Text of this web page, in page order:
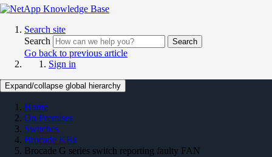
Search site
Search
Search
Go back to previous article
Sign in
Expand/collapse global hierarchy
Home
On Premises
Switches
Brocade KBs
Brocade G series switch reporting faulty FAN